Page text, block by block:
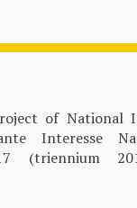
of
Interesse
(triennium